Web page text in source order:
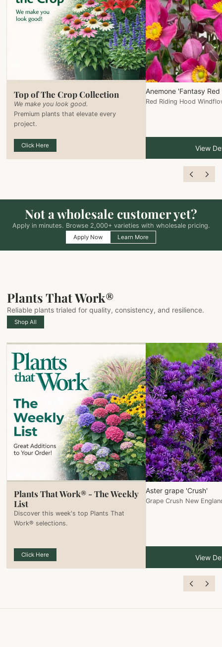
Top of The Crop Collection
We make you look good.
Premium plants that elevate every
project.
Click Here
Anemone 'Fantasy
Red Riding Hood
View
Not a wholesale customer yet?
Apply in minutes. Browse 2,000+ varieties with wholesale pricing.
Apply Now Learn More
Plants That Work®
Reliable plants trialed for quality, consistency, and resilience.
Shop All
Plants That Work® - The Weekly
List
Discover this week's top Plants That
Work® selections.
Click Here
Aster grape 'Crush'
Grape Crush New
View